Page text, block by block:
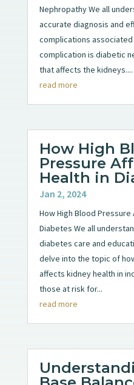
Nephropathy We all
accurate diagnosis and
complications
complication is diabetic
that affects the kidneys....
read more
How High
Pressure
Health in
Jan 2, 2024
How High Blood
Diabetes We all
diabetes care and
delve into the topic of
affects kidney health in
those at risk for...
read more